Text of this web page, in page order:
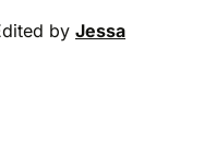
by Jessa